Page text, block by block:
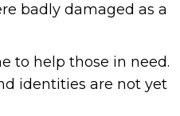
badly damaged as a
to help those in need.
identities are not yet